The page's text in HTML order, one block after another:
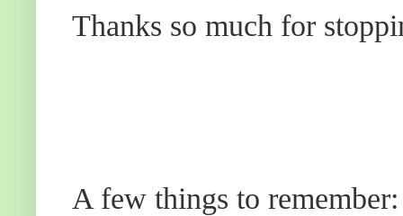
Thanks so much for
A few things to remember: